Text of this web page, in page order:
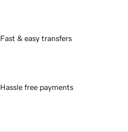
Fast & easy transfers
Hassle free payments